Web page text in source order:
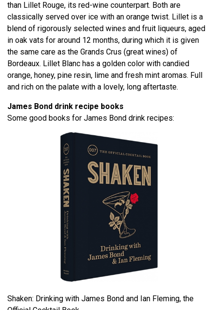
than Lillet Rouge, its red-wine counterpart. Both are
classically served over ice with an orange twist. Lillet is a
blend of rigorously selected wines and fruit liqueurs, aged
in oak vats for around 12 months, during which it is given
the same care as the Grands Crus (great wines) of
Bordeaux. Lillet Blanc has a golden color with candied
orange, honey, pine resin, lime and fresh mint aromas. Full
and rich on the palate with a lovely, long aftertaste.
James Bond drink recipe books
Some good books for James Bond drink recipes:
Shaken: Drinking with James Bond and Ian Fleming, the